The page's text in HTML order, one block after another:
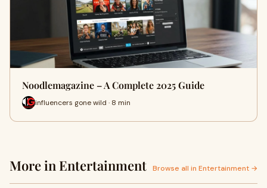
Noodlemagazine – A Complete 2025 Guide
influencers gone wild · 8 min
More in Entertainment Browse all in Entertainment →